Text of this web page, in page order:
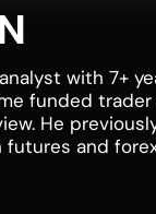
with 7+
funded trader
He
and